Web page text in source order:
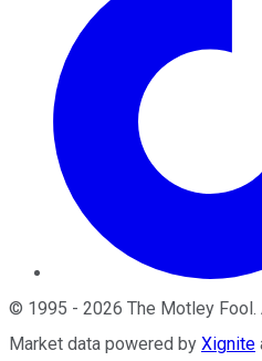
© 1995 - 2026 The Motley Fool.
Market data powered by Xignite